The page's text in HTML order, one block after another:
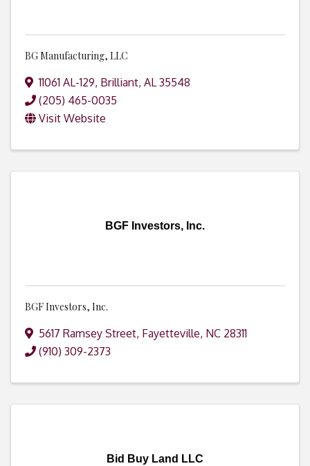
BG Manufacturing, LLC
11061 AL-129, Brilliant, AL35548
(205) 465-0035
Visit Website
BGF Investors, Inc.
BGF Investors, Inc.
5617 Ramsey Street, Fayetteville, NC 28311
(910) 309-2373
Bid Buy Land LLC